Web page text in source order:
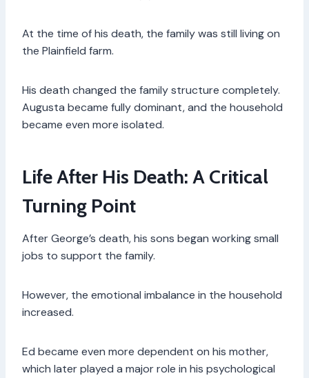
At the time of his death, the family was still living on
the Plainfield farm.
His death changed the family structure completely.
Augusta became fully dominant, and the household
became even more isolated.
Life After His Death: A Critical
Turning Point
After George’s death, his sons began working small
jobs to support the family.
However, the emotional imbalance in the household
increased.
Ed became even more dependent on his mother,
which later played a major role in his psychological